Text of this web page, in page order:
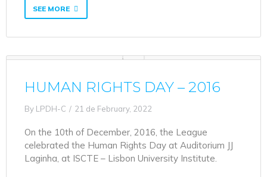
SEE MORE
HUMAN RIGHTS DAY – 2016
By LPDH-C 21 de February, 2022
On the 10th of December, 2016, the League
celebrated the Human Rights Day at Auditorium JJ
Laginha, at ISCTE – Lisbon University Institute.